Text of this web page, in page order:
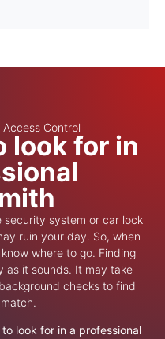
Control
look for in
security system or car lock
ruin your day. So, when
where to go. Finding
as it sounds. It may take
checks to find
look for in a professional